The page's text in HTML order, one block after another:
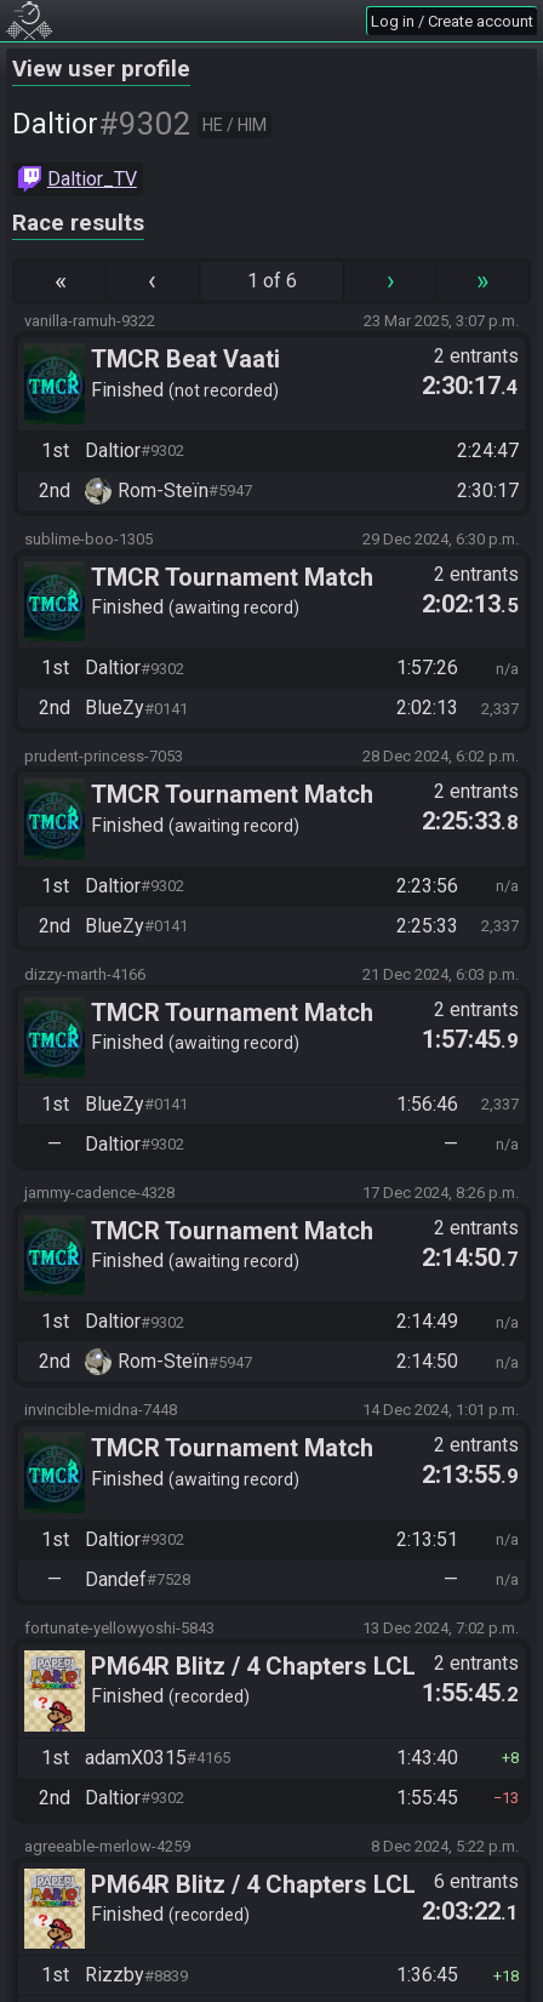
Log in / Create account
View user profile
Daltior#9302 HE / HIM
Daltior_TV
Race results
« ‹ 1 of 6 › »
vanilla-ramuh-9322 23 Mar 2025, 3:07 p.m.
TMCR Beat Vaati
Finished not recorded
2 entrants
2:30:17.4
1st Daltior#9302
2:24:47
2nd
Rom-Steïn#5947 2:30:17
sublime-boo-1305 29 Dec 2024, 6:30 p.m.
TMCR Tournament Match
Finished awaiting record
2 entrants
2:02:13.5
1st Daltior#9302 1:57:26 n/a
2nd BlueZy#0141 2:02:13 2,337
prudent-princess-7053 28 Dec 2024, 6:02 p.m.
TMCR Tournament Match
Finished awaiting record
2 entrants
2:25:33.8
1st Daltior#9302 2:23:56 n/a
2nd BlueZy#0141 2:25:33 2,337
dizzy-marth-4166 21 Dec 2024, 6:03 p.m.
TMCR Tournament Match
Finished awaiting record
2 entrants
1:57:45.9
1st BlueZy#0141 1:56:46 2,337
— Daltior#9302 — n/a
jammy-cadence-4328 17 Dec 2024, 8:26 p.m.
TMCR Tournament Match
Finished awaiting record
2 entrants
2:14:50.7
1st Daltior#9302 2:14:49 n/a
2nd Rom-Steïn#5947 2:14:50 n/a
invincible-midna-7448 14 Dec 2024, 1:01 p.m.
TMCR Tournament Match
Finished awaiting record
2 entrants
2:13:55.9
1st Daltior#9302 2:13:51 n/a
— Dandef#7528 — n/a
fortunate-yellowyoshi-5843 13 Dec 2024, 7:02 p.m.
PM64R Blitz / 4 Chapters LCL
Beat Bowser
Finished recorded
2 entrants
1:55:45.2
1st adamX0315#4165 1:43:40 8
2nd Daltior#9302 1:55:45 13
agreeable-merlow-4259 8 Dec 2024, 5:22 p.m.
PM64R Blitz / 4 Chapters LCL
Beat Bowser
Finished recorded
6 entrants
2:03:22.1
1st Rizzby#8839 1:36:45 18